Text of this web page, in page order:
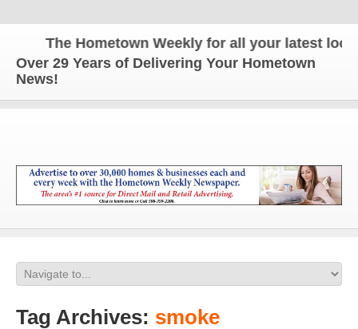
The Hometown Weekly for all your latest local
Over 29 Years of Delivering Your Hometown
News!
Tag Archives: smoke